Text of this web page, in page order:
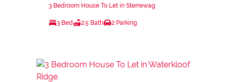
3 Bedroom House To Let in Sterrewag
3 Bed 2.5 Bath 2 Parking